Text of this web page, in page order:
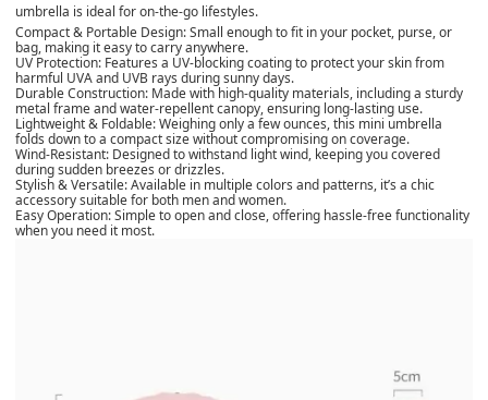
umbrella is ideal for on-the-go lifestyles.
Compact & Portable Design:Small enough to fit in your pocket, purse, or
bag, making it easy to carry anywhere.
UV Protection: Features a UV-blocking coating to protect your skin from
harmful UVA and UVB rays during sunny days.
Durable Construction: Made with high-quality materials, including a sturdy
metal frame and water-repellent canopy, ensuring long-lasting use.
Lightweight & Foldable:Weighing only a few ounces, this mini umbrella
folds down to a compact size without compromising on coverage.
Wind-Resistant: Designed to withstand light wind, keeping you covered
during sudden breezes or drizzles.
Stylish & Versatile:Available in multiple colors and patterns, it’s a chic
accessory suitable for both men and women.
Easy Operation:Simple to open and close, offering hassle-free functionality
when you need it most.